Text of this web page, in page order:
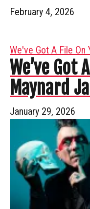
February 4, 2026
We've Got A File On
We’ve Got
Maynard
January 29, 2026